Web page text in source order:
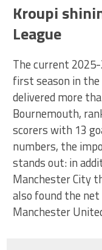
Kroupi
League
The current 2025-
first season in the
delivered more
Bournemouth,
scorers with 13
numbers, the
stands out: in
Manchester City
also found the
Manchester